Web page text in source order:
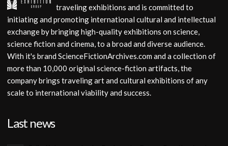
traveling exhibitions and is committed to
initiating and promoting international cultural and intellectual
exchange by bringing high-quality exhibitions on science,
science fiction and cinema, to a broad and diverse audience.
With it's brand ScienceFictionArchives.com and a collection of
more than 10,000 original science-fiction artifacts, the
company brings traveling art and cultural exhibitions of any
scale to international viability and success.
Last news